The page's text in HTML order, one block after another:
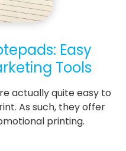
Easy
Tools
actually quite easy to
As such, they offer
printing.